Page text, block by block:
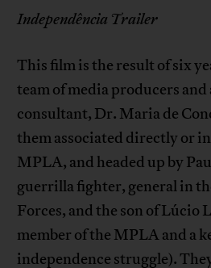
Independência Trailer
This film is the result of six
team of media producers
consultant, Dr. Maria de
them associated directly or
MPLA, and headed up by
guerrilla fighter, general in
Forces, and the son of Lúcio
member of the MPLA and a
independence struggle).